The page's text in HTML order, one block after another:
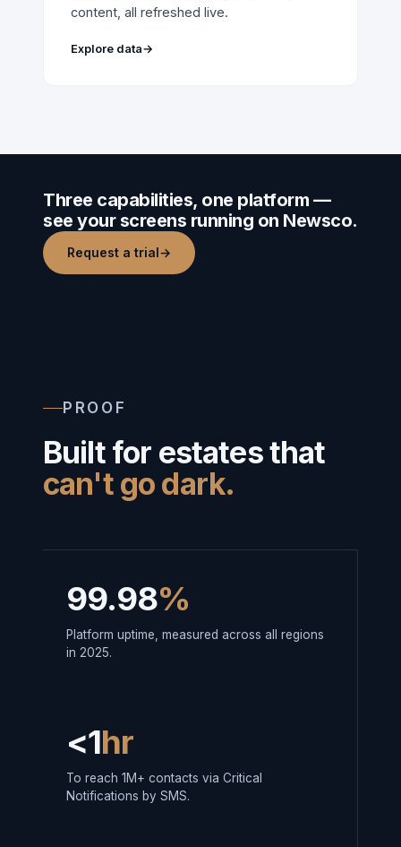
content, all refreshed live.
Explore data→
Three capabilities, one platform —
see your screens running on Newsco.
Request a trial→
PROOF
Built for estates that
can't go dark.
99.98%
Platform uptime, measured across all regions
in 2025.
<1hr
To reach 1M+ contacts via Critical
Notifications by SMS.